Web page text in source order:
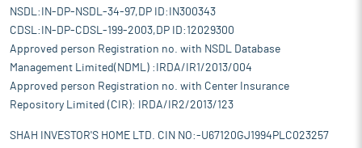
NSDL:IN-DP-NSDL-34-97,DP ID:IN300343
CDSL:IN-DP-CDSL-199-2003,DP ID:12029300
Approved person Registration no. with NSDL Database
Management Limited(NDML) :IRDA/IR1/2013/004
Approved person Registration no. with Center Insurance
Repository Limited (CIR): IRDA/IR2/2013/123
SHAH INVESTOR'S HOME LTD. CIN NO:-U67120GJ1994PLC023257